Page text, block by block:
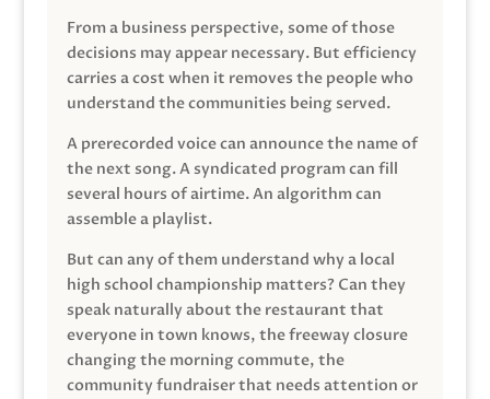
From a business perspective, some of those
decisions may appear necessary. But efficiency
carries a cost when it removes the people who
understand the communities being served.
A prerecorded voice can announce the name of
the next song. A syndicated program can fill
several hours of airtime. An algorithm can
assemble a playlist.
But can any of them understand why a local
high school championship matters? Can they
speak naturally about the restaurant that
everyone in town knows, the freeway closure
changing the morning commute, the
community fundraiser that needs attention or